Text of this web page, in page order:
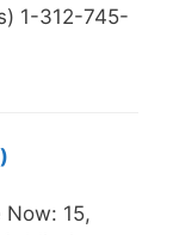
1-312-745-
Now: 15,